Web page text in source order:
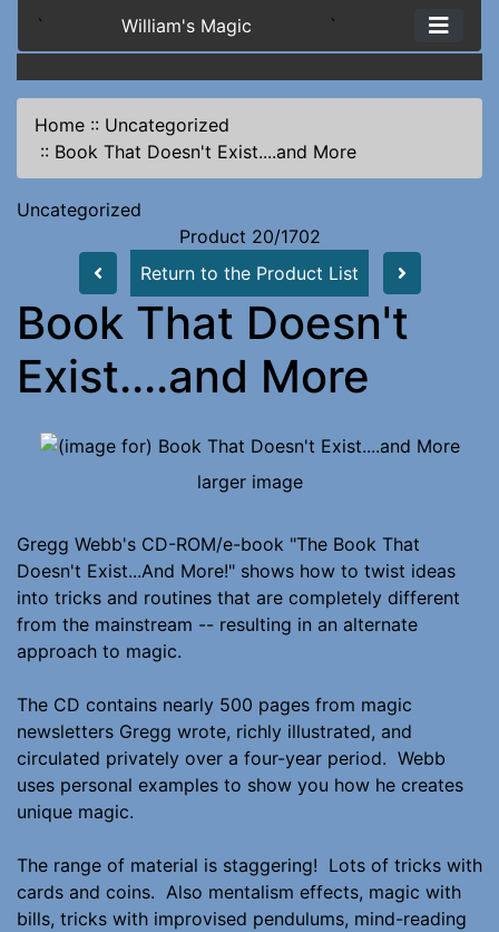
` William's Magic `
Home :: Uncategorized
:: Book That Doesn't Exist....and More
Uncategorized
Product 20/1702
Return to the Product List
Book That Doesn't
Exist....and More
larger image
Gregg Webb's CD-ROM/e-book "The Book That
Doesn't Exist...And More!" shows how to twist ideas
into tricks and routines that are completely different
from the mainstream -- resulting in an alternate
approach to magic.
The CD contains nearly 500 pages from magic
newsletters Gregg wrote, richly illustrated, and
circulated privately over a four-year period. Webb
uses personal examples to show you how he creates
unique magic.
The range of material is staggering! Lots of tricks with
cards and coins. Also mentalism effects, magic with
bills, tricks with improvised pendulums, mind-reading